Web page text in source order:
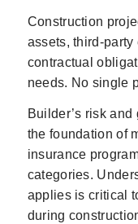
Construction
assets, third-party
contractual
needs. No single
Builder’s risk
the foundation of
insurance
categories.
applies is critical
during